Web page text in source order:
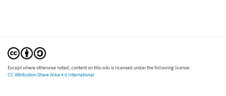
Except where otherwise noted, content on this wiki is licensed under the following license:
CC Attribution-Share Alike 4.0 International